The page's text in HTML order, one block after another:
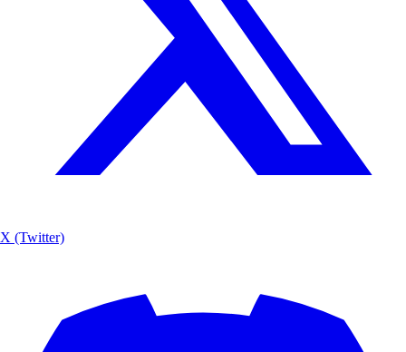
X (Twitter)